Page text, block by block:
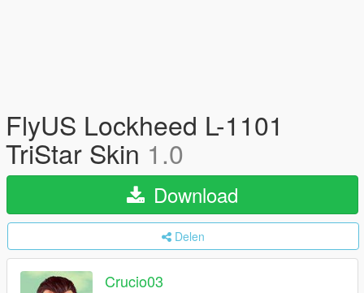
FlyUS Lockheed L-1101
TriStar Skin 1.0
Download
Delen
Crucio03